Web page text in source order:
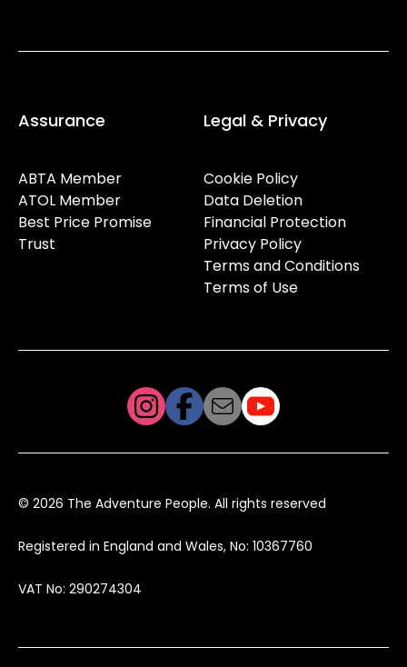
Assurance
ABTA Member
ATOL Member
Best Price Promise
Trust
Legal & Privacy
Cookie Policy
Data Deletion
Financial Protection
Privacy Policy
Terms and Conditions
Terms of Use
© 2026 The Adventure People. All rights reserved
Registered in England and Wales, No: 10367760
VAT No: 290274304